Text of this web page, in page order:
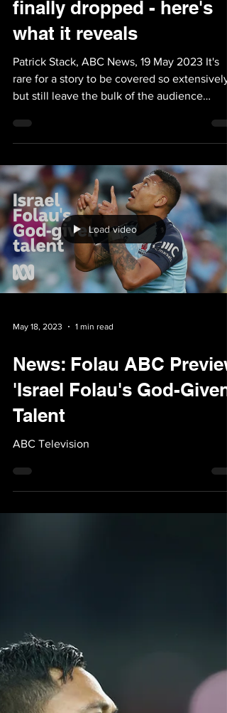
May 19, 2023 1 min read
News: The Folau doco
finally dropped - here's
what it reveals
Patrick Stack, ABC News, 19 May 2023 It's
rare for a story to be covered so extensively,
but still leave the bulk of the audience
feeling...
May 18, 2023
News: Folau ABC Preview
'Israel Folau's God-Given